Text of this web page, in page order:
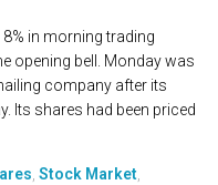
in morning trading
opening bell. Monday was
company after its
Its shares had been priced
Stock Market